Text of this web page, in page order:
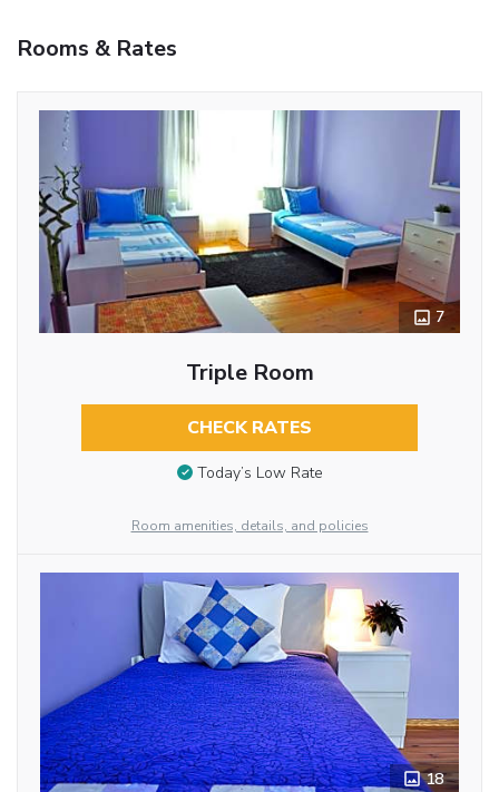
Rooms & Rates
7
Triple Room
CHECK RATES
Today’s Low Rate
Room amenities, details, and policies
18